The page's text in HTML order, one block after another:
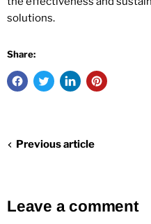
solutions.
Share:
Previous article
Leave a comment